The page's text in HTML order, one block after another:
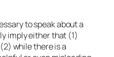
to speak about a
imply either that (1)
while there is a